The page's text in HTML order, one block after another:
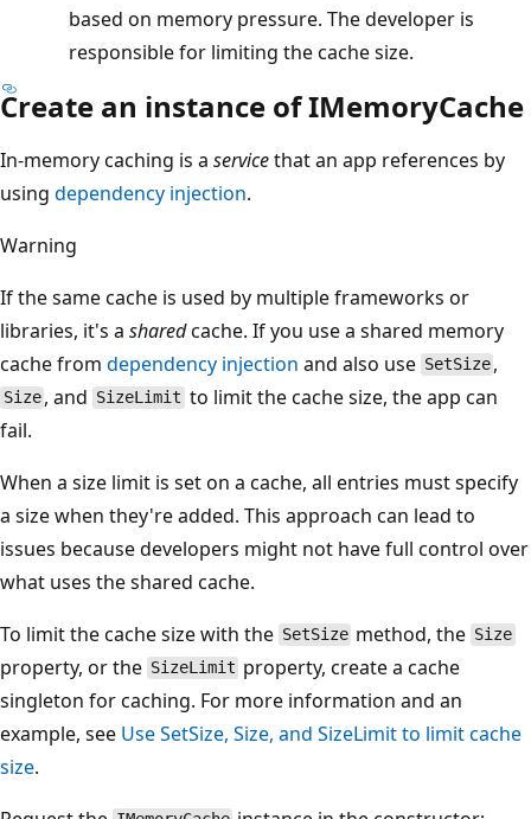
based on memory pressure. The developer is
responsible for limiting the cache size.
Create an instance of IMemoryCache
In-memory caching is a servicethat an app references by
using dependency injection.
Warning
If the same cache is used by multiple frameworks or
libraries, it's a sharedcache. If you use a shared memory
cache from dependency injection and also use SetSize ,
Size , and SizeLimit to limit the cache size, the app can
fail.
When a size limit is set on a cache, all entries must specify
a size when they're added. This approach can lead to
issues because developers might not have full control over
what uses the shared cache.
To limit the cache size with the SetSize method, the Size
property, or the SizeLimit property, create a cache
singleton for caching. For more information and an
example, see Use SetSize, Size, and SizeLimit to limit cache
size.